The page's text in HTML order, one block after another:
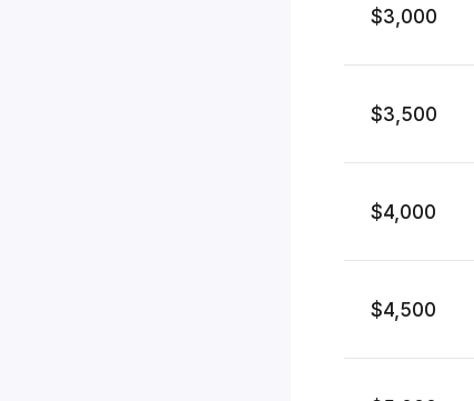
$3,000
$3,500
$4,000
$4,500